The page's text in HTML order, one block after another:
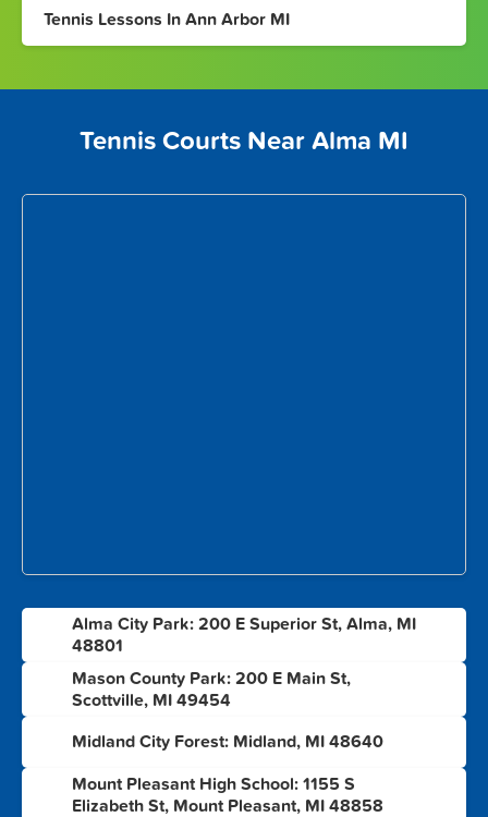
Tennis Lessons In Ann Arbor MI
Tennis Courts Near Alma MI
Alma City Park: 200 E Superior St, Alma, MI
48801
Mason County Park: 200 E Main St,
Scottville, MI 49454
Midland City Forest: Midland, MI 48640
Mount Pleasant High School: 1155 S
Elizabeth St, Mount Pleasant, MI 48858